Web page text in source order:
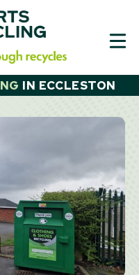
IN ECCLESTON